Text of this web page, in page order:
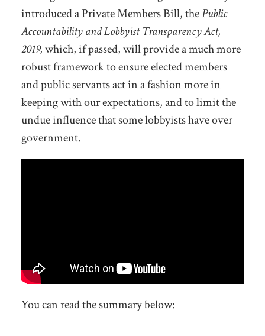
introduced a Private Members Bill, thePublic
Accountability and Lobbyist Transparency Act,
2019,which, if passed, will provide a much more
robust framework to ensure elected members
and public servants act in a fashion more in
keeping with our expectations, and to limit the
undue influence that some lobbyists have over
government.
You can read the summary below: